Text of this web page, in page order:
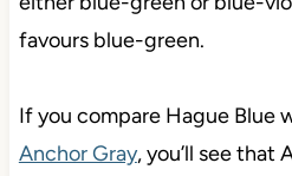
favours blue-green.
If you compare Hague Blue
Anchor Gray, you’ll see that